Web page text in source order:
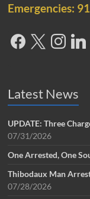
Emergencies:
Latest News
UPDATE: Three
07/31/2026
One Arrested, One
Thibodaux Man
07/28/2026